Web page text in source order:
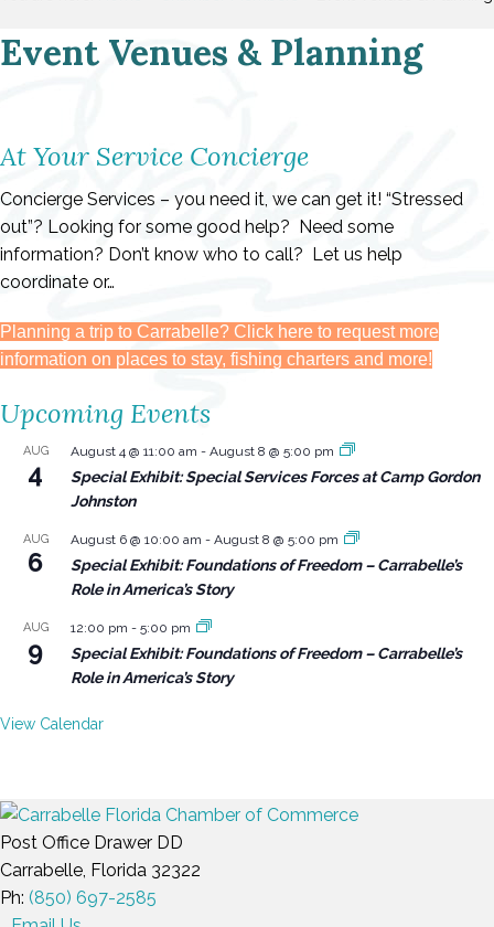
Event Venues & Planning
At Your Service Concierge
Concierge Services – you need it, we can get it! “Stressed
out”? Looking for some good help? Need some
information? Don’t know who to call? Let us help
coordinate or…
Planning a trip to Carrabelle? Click here to request more
information on places to stay, fishing charters and more!
Upcoming Events
AUG
4
August 4 @ 11:00 am - August 8 @ 5:00 pm
Special Exhibit: Special Services Forces at Camp Gordon
Johnston
AUG
6
August 6 @ 10:00 am - August 8 @ 5:00 pm
Special Exhibit: Foundations of Freedom – Carrabelle’s
Role in America’s Story
AUG
9
12:00 pm - 5:00 pm
Special Exhibit: Foundations of Freedom – Carrabelle’s
Role in America’s Story
View Calendar
Post Office Drawer DD
Carrabelle, Florida 32322
Ph: (850) 697-2585